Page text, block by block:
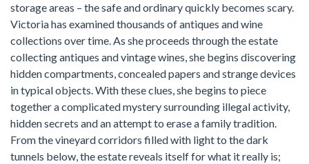
storage areas – the safe and ordinary quickly becomes scary.
Victoria has examined thousands of antiques and wine
collections over time. As she proceeds through the estate
collecting antiques and vintage wines, she begins discovering
hidden compartments, concealed papers and strange devices
in typical objects. With these clues, she begins to piece
together a complicated mystery surrounding illegal activity,
hidden secrets and an attempt to erase a family tradition.
From the vineyard corridors filled with light to the dark
tunnels below, the estate reveals itself for what it really is;